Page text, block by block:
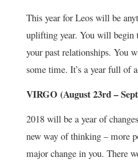
This year for Leos will be
uplifting year. You will begin
your past relationships. You
some time. It’s a year full of
VIRGO (August 23rd–
2018 will be a year of
new way of thinking – more
major change in you. There